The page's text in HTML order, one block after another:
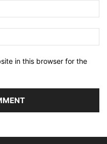
in this browser for the